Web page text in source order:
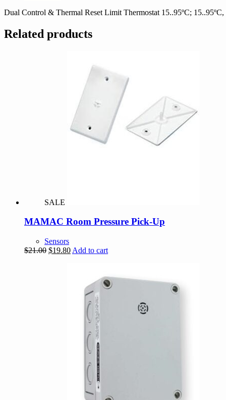
Thermal
Limit
Thermostat
Dual Control & Thermal Reset Limit Thermostat 15..95ºC;
Related products
SALE
MAMAC Room Pressure Pick-Up
Sensors
$21.00 Original
$19.80Current
Add to cart